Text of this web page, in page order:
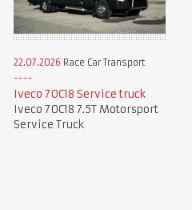
22.07.2026 Race Car Transport
Iveco 70C18 Service truck
Iveco 70C18 7.5T Motorsport
Service Truck